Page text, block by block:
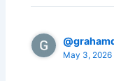
May 3, 2026